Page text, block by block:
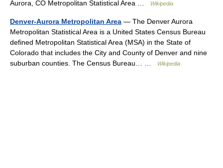
Aurora, CO Metropolitan Statistical Area …
Wikipedia
Denver-Aurora Metropolitan Area — The Denver Aurora
Metropolitan Statistical Area is a United States Census Bureau
defined Metropolitan Statistical Area (MSA) in the State of
Colorado that includes the City and County of Denver and nine
suburban counties. The Census Bureau… …
Wikipedia